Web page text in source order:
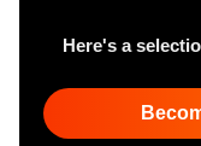
Here's a